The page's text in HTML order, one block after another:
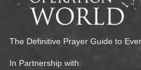
The Definitive Prayer Guide to
In Partnership with: